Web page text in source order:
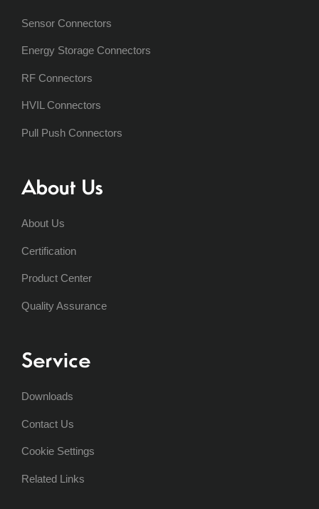
Sensor Connectors
Energy Storage Connectors
RF Connectors
HVIL Connectors
Pull Push Connectors
About Us
About Us
Certification
Product Center
Quality Assurance
Service
Downloads
Contact Us
Cookie Settings
Related Links